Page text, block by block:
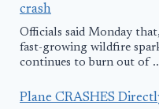
crash
Officials said Monday
fast-growing wildfire
continues to burn out of
Plane CRASHES